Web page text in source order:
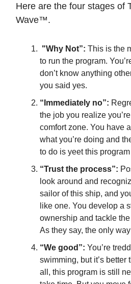
Here are the four stages of
Wave™️.
"Why Not”: This is the
to run the program.
don’t know anything
you said yes.
“Immediately no”:
the job you realize
comfort zone. You have
what you’re doing and
to do is yeet this
“Trust the process”:
look around and
sailor of this ship, and
like one. You develop a
ownership and tackle
As they say, the only
“We good”: You’re
swimming, but it’s better
all, this program is still